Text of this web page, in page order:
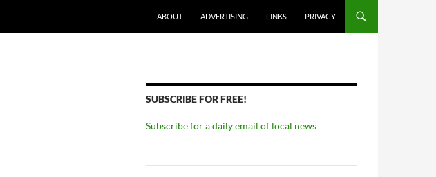
ABOUT ADVERTISING LINKS PRIVACY
SUBSCRIBE FOR FREE!
Subscribe for a daily email of local news